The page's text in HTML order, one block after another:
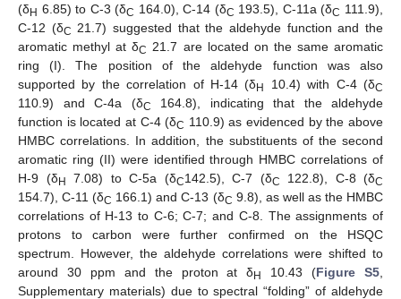
(δH 6.85) to C-3 (δC 164.0), C-14 (δC 193.5), C-11a (δC 111.9),
C-12 (δC 21.7) suggested that the aldehyde function and the
aromatic methyl at δC 21.7 are located on the same aromatic
ring (I). The position of the aldehyde function was also
supported by the correlation of H-14 (δH 10.4) with C-4 (δC
110.9) and C-4a (δC
164.8), indicating that the aldehyde
function is located at C-4 (δC 110.9) as evidenced by the above
HMBC correlations. In addition, the substituents of the second
aromatic ring (II) were identified through HMBC correlations of
H-9 (δH 7.08) to C-5a (δC142.5), C-7 (δC 122.8), C-8 (δC
154.7), C-11 (δC 166.1) and C-13 (δC 9.8), as well as the HMBC
correlations of H-13 to C-6; C-7; and C-8. The assignments of
protons to carbon were further confirmed on the HSQC
spectrum. However, the aldehyde correlations were shifted to
around 30 ppm and the proton at δH 10.43 (Figure S5
Supplementary materials) due to spectral “folding” of aldehyde